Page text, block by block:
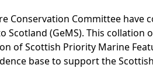
Conservation Committee
Scotland (GeMS). This
of Scottish Priority Marine
base to support the